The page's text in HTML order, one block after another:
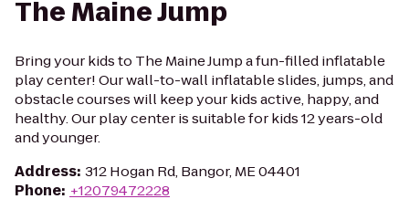
The Maine Jump
Bring your kids to The Maine Jump a fun-filled inflatable
play center! Our wall-to-wall inflatable slides, jumps, and
obstacle courses will keep your kids active, happy, and
healthy. Our play center is suitable for kids 12 years-old
and younger.
Address: 312 Hogan Rd, Bangor, ME 04401
Phone: +12079472228